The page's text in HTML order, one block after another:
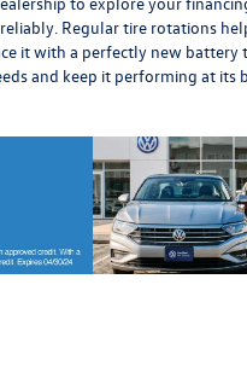
Regulartire rotations
itwith a perfectly new battery
and keep it performing at its